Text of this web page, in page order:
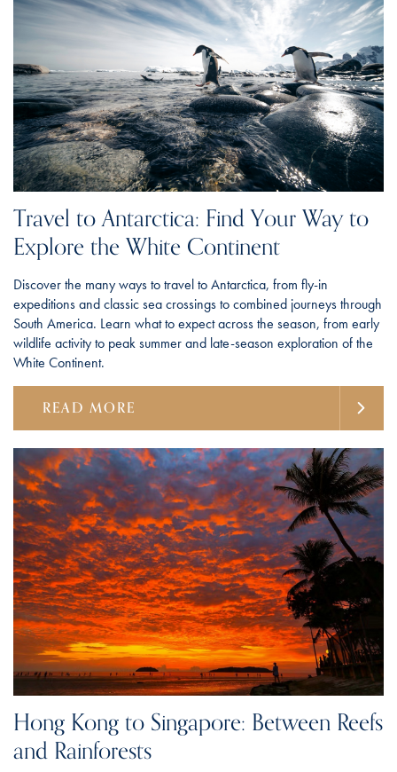
Travel to Antarctica: Find Your Way to
Explore the White Continent
Discover the many ways to travel to Antarctica, from fly-in
expeditions and classic sea crossings to combined journeys through
South America. Learn what to expect across the season, from early
wildlife activity to peak summer and late-season exploration of the
White Continent.
READ MORE
Hong Kong to Singapore: Between Reefs
and Rainforests